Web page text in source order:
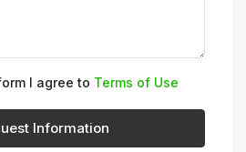
I agree to Terms of Use
Information